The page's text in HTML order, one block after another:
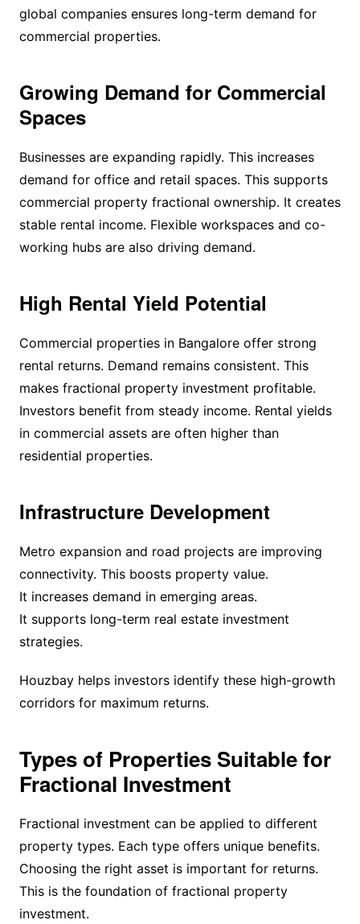
global companies ensures long-term demand for
commercial properties.
Growing Demand for Commercial
Spaces
Businesses are expanding rapidly. This increases
demand for office and retail spaces. This supports
commercial property fractional ownership. It creates
stable rental income. Flexible workspaces and co-
working hubs are also driving demand.
High Rental Yield Potential
Commercial properties in Bangalore offer strong
rental returns. Demand remains consistent. This
makes fractional property investment profitable.
Investors benefit from steady income. Rental yields
in commercial assets are often higher than
residential properties.
Infrastructure Development
Metro expansion and road projects are improving
connectivity. This boosts property value.
It increases demand in emerging areas.
It supports long-term real estate investment
strategies.
Houzbay helps investors identify these high-growth
corridors for maximum returns.
Types of Properties Suitable for
Fractional Investment
Fractional investment can be applied to different
property types. Each type offers unique benefits.
Choosing the right asset is important for returns.
This is the foundation of fractional property
investment.